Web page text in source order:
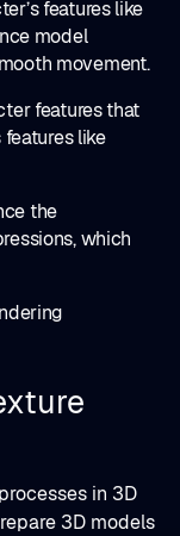
features like
model
movement.
features that
like
the
which
in 3D
3D models